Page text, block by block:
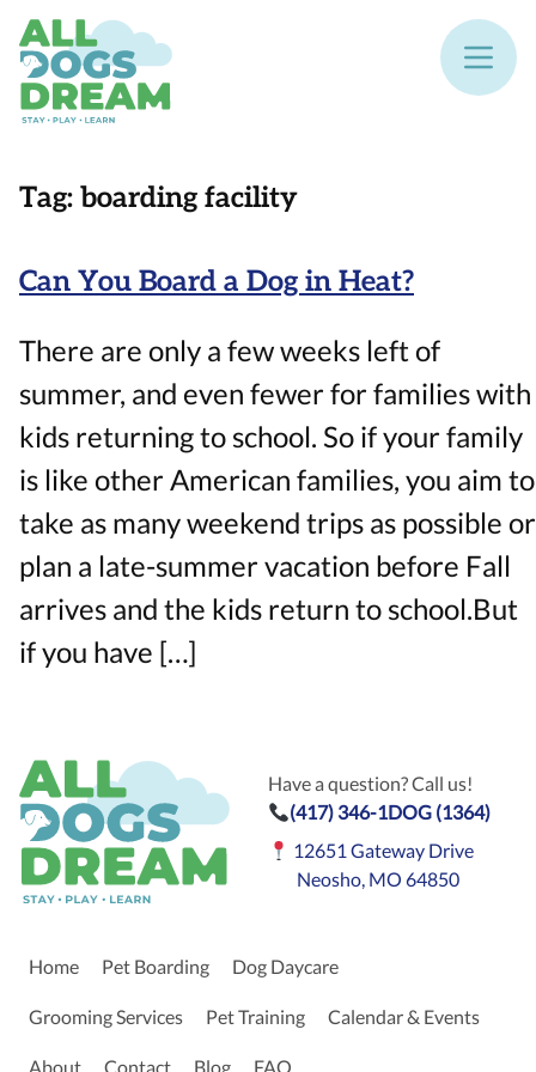
Tag: boarding facility
Can You Board a Dog in Heat?
There are only a few weeks left of
summer, and even fewer for families with
kids returning to school. So if your family
is like other American families, you aim to
take as many weekend trips as possible or
plan a late-summer vacation before Fall
arrives and the kids return to school.But
if you have […]
Have a question? Call us!
(417) 346-1DOG (1364)
12651 Gateway Drive
Neosho, MO 64850
Home Pet Boarding Dog Daycare
Grooming Services Pet Training Calendar & Events
About Contact Blog FAQ